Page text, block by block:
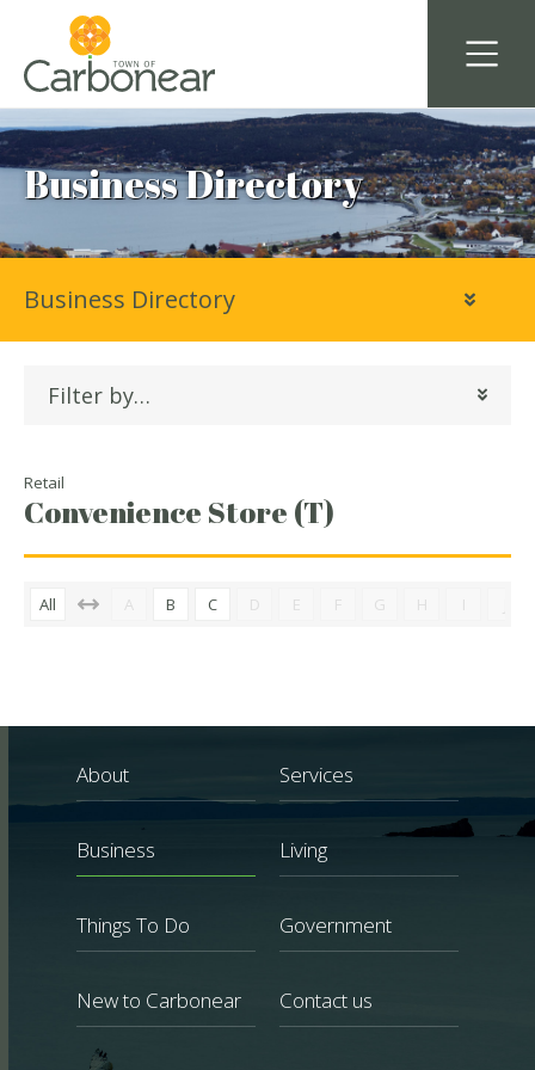
Business Directory
Filter by…
Retail
Convenience Store (T)
All A B C D E F G H I
Business Directory
About Services
Business Living
Things To Do Government
New to Carbonear Contact us